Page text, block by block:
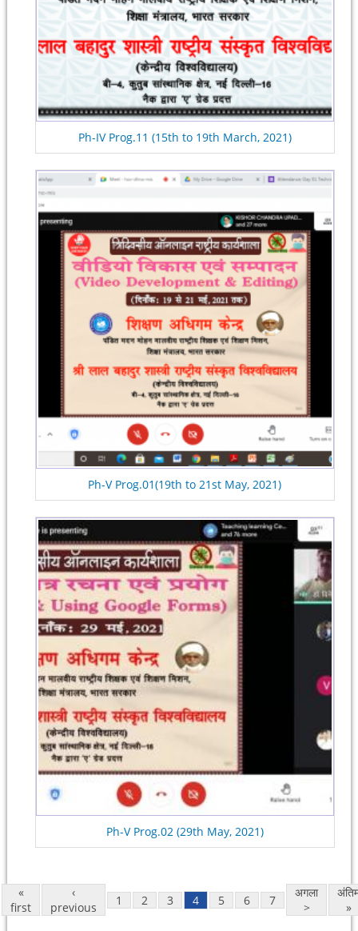
Ph-IV Prog.11 (15th to 19th March, 2021)
Ph-V Prog.01(19th to 21st May, 2021)
Ph-V Prog.02 (29th May, 2021)
«
first
‹
previous
1 2 3 4 5 6 7
अगला
>
»